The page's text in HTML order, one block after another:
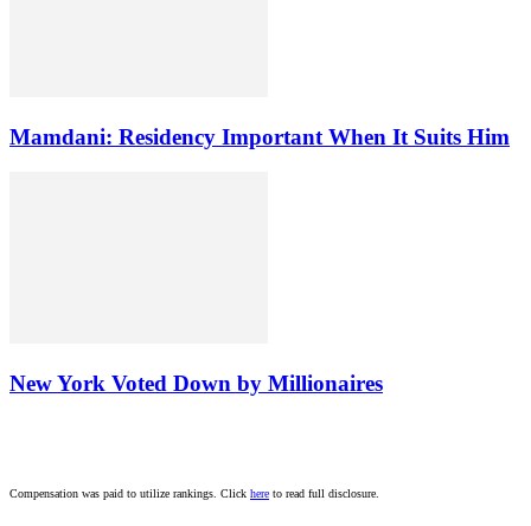
Mamdani: Residency Important When It Suits Him
New York Voted Down by Millionaires
Compensation was paid to utilize rankings. Click here to read full disclosure.